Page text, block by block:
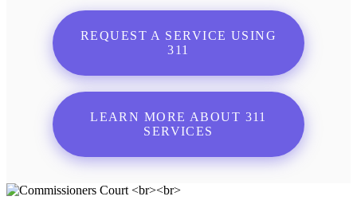
REQUEST A SERVICE USING
311
LEARN MORE ABOUT 311
SERVICES